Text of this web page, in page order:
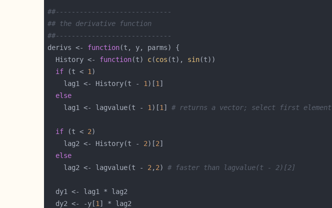
##-----------------------------
## the derivative function
##-----------------------------
derivs <- function
  History <-
function(t) c(cos (t), sin
if (t < 1
    lag1 <- History(t -
1 )[1
else
    lag1 <- lagvalue(t -
1 )[1 ] # returns a vector; select first element
if (t < 2
    lag2 <- History(t -
2)[2
else
    lag2 <- lagvalue(t -
2 , 2) # faster than lagvalue(t - 2)[2]
  dy2 <- -y[
1